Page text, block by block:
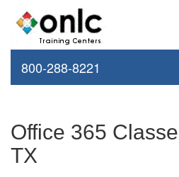
800-288-8221
Office 365
TX